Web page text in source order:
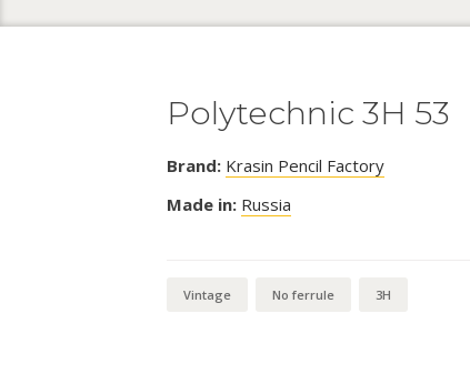
Polytechnic 3H 53
Brand: Krasin Pencil Factory
Made in: Russia
Vintage No ferrule 3H